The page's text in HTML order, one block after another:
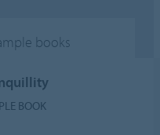
books
BOOK